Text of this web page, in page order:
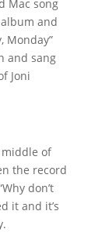
Mac song
album and
Monday”
and sang
Joni
middle of
the record
don’t
it and it’s